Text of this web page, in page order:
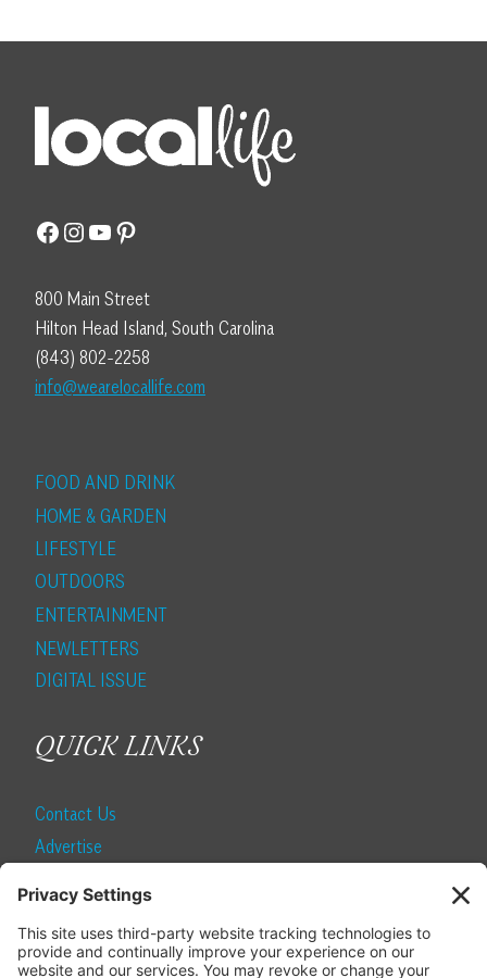
Facebook
Instagram
YouTube
Pinterest
800 Main Street
Hilton Head Island, South Carolina
(843) 802-2258
info@wearelocallife.com
FOOD AND DRINK
HOME & GARDEN
LIFESTYLE
OUTDOORS
ENTERTAINMENT
NEWLETTERS
DIGITAL ISSUE
QUICK LINKS
Contact Us
Advertise